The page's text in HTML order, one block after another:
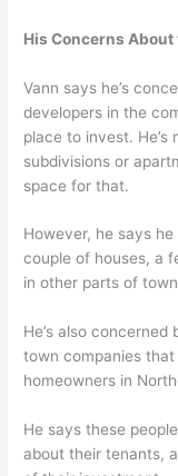
His Concerns
Vann says he’s
developers in the
place to invest.
subdivisions or
space for that.
However, he says
couple of houses, a
in other parts of
He’s also
town companies that
homeowners in
He says these
about their tenants,